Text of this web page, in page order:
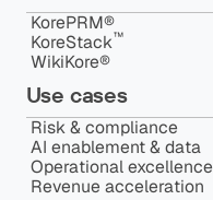
KorePRM®
KoreStack™️
WikiKore®
Use cases
Risk & compliance
AI enablement & data
Operational excellence
Revenue acceleration